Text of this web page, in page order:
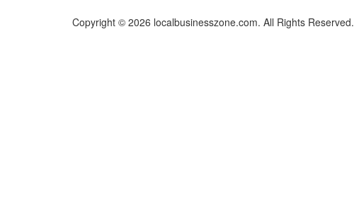
Copyright © 2026 localbusinesszone.com. All Rights Reserved.